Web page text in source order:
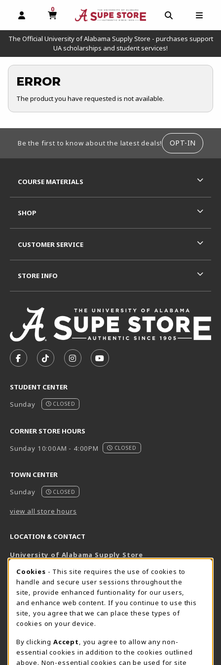
OPEN AND CLOSE PROFILE LINKS
0
MY CART, 0 ITEMS
OPEN AND
The Official University of Alabama Supply Store - purchases support
UA scholarships and student services!
ERROR
The product you have requested is not available.
Be the first to know about the latest deals! OPT-IN
FOLLOW US ON FACEBOOK (OPENS IN A NEW TAB)
FOLLOW US ON TIKTOK (OPENS IN A NEW
FOLLOW US ON INSTAGRAM
SUBSCRIBE TO US ON
STUDENT CENTER
Sunday
CLOSED
CORNER STORE HOURS
Sunday 10:00AM - 4:00PM
CLOSED
TOWN CENTER
Sunday
CLOSED
view all store hours
LOCATION & CONTACT
University of Alabama Supply Store
800-825-6802
supestore@ua.edu
751 Campus Drive West
UA Student Center
Tuscaloosa, AL 35487
View Map(opens in a New tab)
The Corner Supe Store Town Center Supe Store
COURSE MATERIALS
SHOP
CUSTOMER SERVICE
STORE INFO
COOKIE USAGE NOTIFICATION
Cookies - This site requires the use of cookies to
handle and secure user sessions throughout the
site, provide enhanced funtionality for our users,
and enhance web content. If you continue to use this
site, you agree that we can place these types of
cookies on your device.
By clicking Accept
, you agree to allow any non-
essential cookies in addition to the cookies outlined
above. Non-essential cookies can be used for site